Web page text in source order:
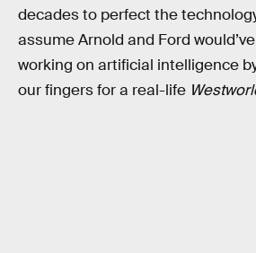
decades to perfect the
assume Arnold and Ford
working on artificial intelligence
our fingers for a real-life